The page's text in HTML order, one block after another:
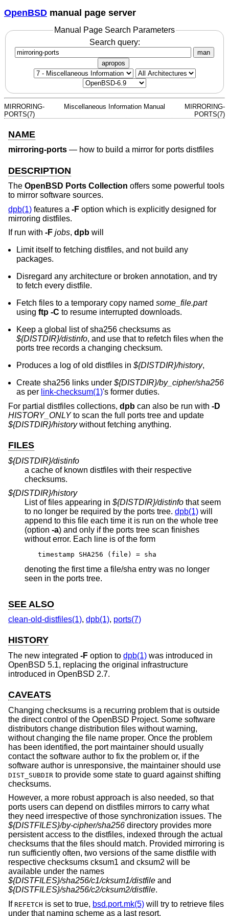
OpenBSD manual page server
Manual Page Search Parameters
Search query:
man
apropos
MIRRORING-
PORTS(7)
Miscellaneous Information Manual
MIRRORING-
PORTS(7)
NAME
mirroring-ports — how to build a mirror for ports distfiles
DESCRIPTION
The OpenBSD Ports Collection offers some powerful tools
to mirror software sources.
dpb(1) features a -F option which is explicitly designed for
mirroring distfiles.
If run with -F jobs, dpb will
Limit itself to fetching distfiles, and not build any
packages.
Disregard any architecture or broken annotation, and try
to fetch every distfile.
Fetch files to a temporary copy named some_file.part
using ftp -C to resume interrupted downloads.
Keep a global list of sha256 checksums as
${DISTDIR}/distinfo, and use that to refetch files when the
ports tree records a changing checksum.
Produces a log of old distfiles in ${DISTDIR}/history,
Create sha256 links under ${DISTDIR}/by_cipher/sha256
as per link-checksum(1)'s former duties.
For partial distfiles collections, dpb can also be run with -D
HISTORY_ONLYto scan the full ports tree and update
${DISTDIR}/historywithout fetching anything.
FILES
${DISTDIR}/distinfo
a cache of known distfiles with their respective
checksums.
${DISTDIR}/history
List of files appearing in ${DISTDIR}/distinfo
to no longer be required by the ports tree. dpb(1) will
append to this file each time it is run on the whole tree
(option -a) and only if the ports tree scan finishes
without error. Each line is of the form
timestamp SHA256 (file) = sha
denoting the first time a file/sha entry was no longer
seen in the ports tree.
SEE ALSO
clean-old-distfiles(1), dpb(1), ports(7)
HISTORY
The new integrated -F option to dpb(1) was introduced in
OpenBSD 5.1, replacing the original infrastructure
introduced in OpenBSD 2.7.
CAVEATS
Changing checksums is a recurring problem that is outside
the direct control of the OpenBSD Project. Some software
distributors change distribution files without warning,
without changing the file name proper. Once the problem
has been identified, the port maintainer should usually
contact the software author to fix the problem or, if the
software author is unresponsive, the maintainer should use
DIST_SUBDIR to provide some state to guard against shifting
checksums.
However, a more robust approach is also needed, so that
ports users can depend on distfiles mirrors to carry what
they need irrespective of those synchronization issues. The
${DISTFILES}/by-cipher/sha256 directory provides more
persistent access to the distfiles, indexed through the actual
checksums that the files should match. Provided mirroring is
run sufficiently often, two versions of the same distfile with
respective checksums cksum1 and cksum2 will be
available under the names
${DISTFILES}/sha256/c1/cksum1/distfile and
${DISTFILES}/sha256/c2/cksum2/distfile.
If REFETCH is set to true, bsd.port.mk(5) will try to retrieve files
under that naming scheme as a last resort.